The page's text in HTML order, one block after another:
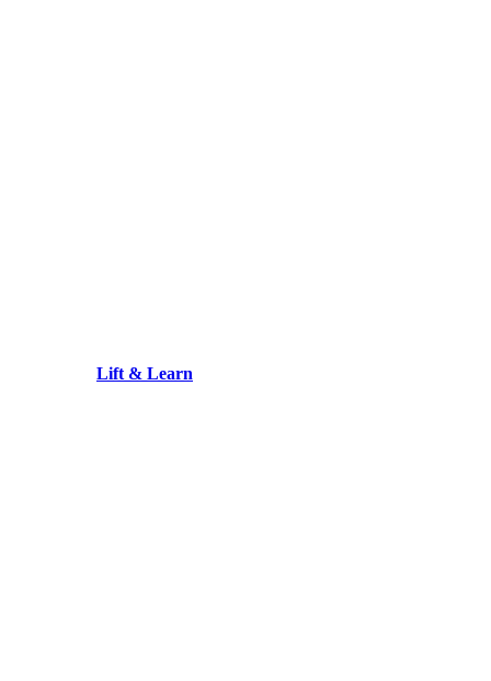
Lift & Learn